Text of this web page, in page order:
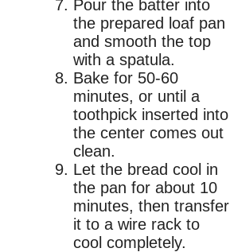
Pour the batter into
the prepared loaf pan
and smooth the top
with a spatula.
Bake for 50-60
minutes, or until a
toothpick inserted into
the center comes out
clean.
Let the bread cool in
the pan for about 10
minutes, then transfer
it to a wire rack to
cool completely.